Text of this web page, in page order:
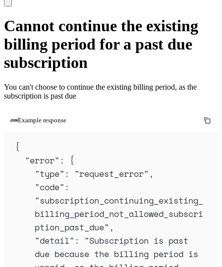
Cannot continue the existing
billing period for a past due
subscription
You can't choose to continue the existing billing period, as the
subscription is past due
Example response
{
"error" :
{
"type" : "request_error" ,
"code" :
"subscription_continuing_existing_
billing_period_not_allowed_subscri
ption_past_due" ,
"detail" : "Subscription is past
due because the billing period is